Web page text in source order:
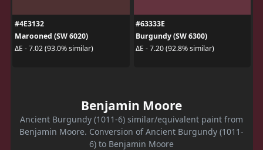
#4E3132
Marooned (SW 6020)
ΔE - 7.02 (93.0% similar)
#63333E
Burgundy (SW 6300)
ΔE - 7.20 (92.8% similar)
Benjamin Moore
Ancient Burgundy (1011-6) similar/equivalent paint from
Benjamin Moore. Conversion of Ancient Burgundy (1011-
6) to Benjamin Moore